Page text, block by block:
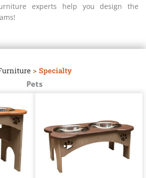
experts help you design the
> Specialty
Pets